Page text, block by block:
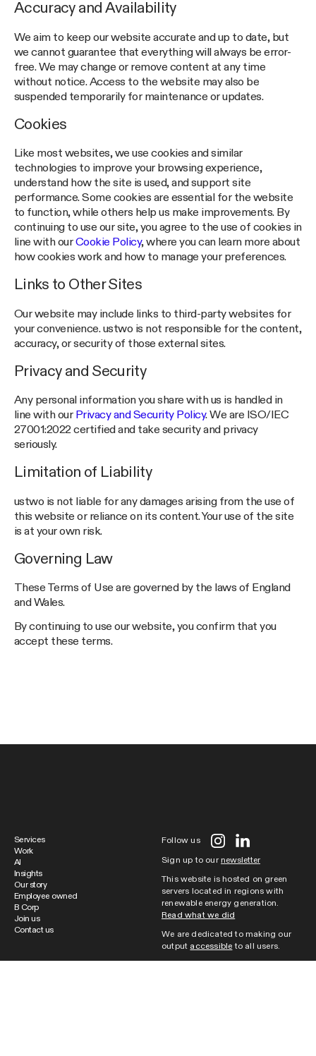
Accuracy and Availability
We aim to keep our website accurate and up to date, but
we cannot guarantee that everything will always be error-
free. We may change or remove content at any time
without notice. Access to the website may also be
suspended temporarily for maintenance or updates.
Cookies
Like most websites, we use cookies and similar
technologies to improve your browsing experience,
understand how the site is used, and support site
performance. Some cookies are essential for the website
to function, while others help us make improvements. By
continuing to use our site, you agree to the use of cookies in
line with ourCookie Policy, where you can learn more about
how cookies work and how to manage your preferences.
Links to Other Sites
Our website may include links to third-party websites for
your convenience. ustwo is not responsible for the content,
accuracy, or security of those external sites.
Privacy and Security
Any personal information you share with us is handled in
line with our Privacy and Security Policy. We are ISO/IEC
27001:2022 certified and take security and privacy
seriously.
Limitation of Liability
ustwo is not liable for any damages arising from the use of
this website or reliance on its content. Your use of the site
is at your own risk.
Governing Law
These Terms of Use are governed by the laws of England
and Wales.
By continuing to use our website, you confirm that you
accept these terms.
Services
Work
AI
Insights
Our story
Employee owned
B Corp
Join us
Contact us
Follow us
Sign up to our newsletter
This website is hosted on green
servers located in regions with
renewable energy generation.
Read what we did
We are dedicated to making our
output accessible to all users.